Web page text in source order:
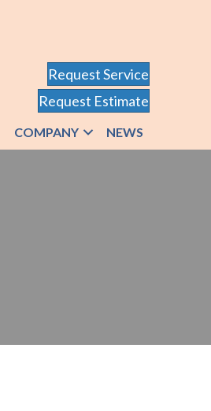
Request Service
Request Estimate
COMPANY NEWS